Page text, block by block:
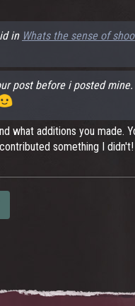
in Whats the sense of
post before i posted
what additions you made.
something I